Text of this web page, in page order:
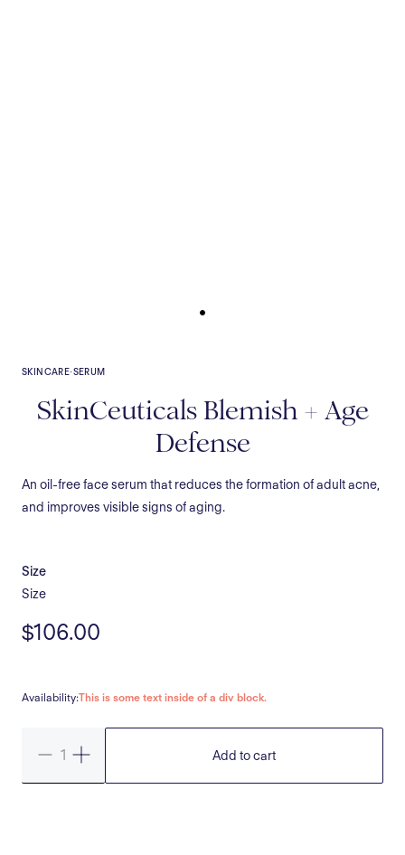
SKINCARE·SERUM
SkinCeuticals Blemish + Age
Defense
An oil-free face serum that reduces the formation of adult acne,
and improves visible signs of aging.
Size
Size
$106.00
Availability:This is some text inside of a div block.
Add to cart